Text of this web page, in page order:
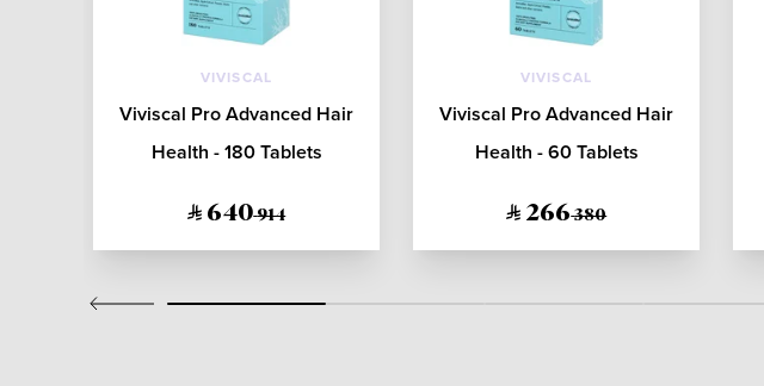
VIVISCAL
Viviscal Pro Advanced Hair
Health - 180 Tablets
640 914
VIVISCAL
Viviscal Pro Advanced Hair
Health - 60 Tablets
266 380